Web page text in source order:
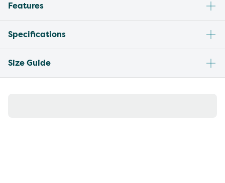
Features
Specifications
Size Guide